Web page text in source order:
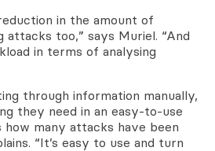
in the amount of
attacks too,” says Muriel. “And
in terms of analysing
through information manually,
they need in an easy-to-use
how many attacks have been
“It’s easy to use and turn